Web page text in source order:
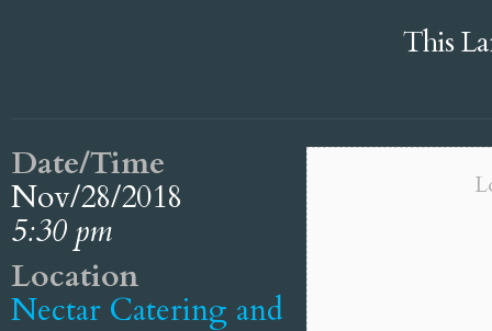
This
Date/Time
Nov/28/2018
5:30 pm
Location
Nectar Catering and